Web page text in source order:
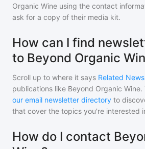
Organic Wine using the contact
ask for a copy of their media kit.
How can I find
to Beyond Organic
Scroll up to where it says Related
publications like Beyond Organic Wine.
our email newsletter directory to
that cover the topics you're interested
How do I contact